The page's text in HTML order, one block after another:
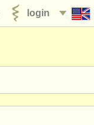
login